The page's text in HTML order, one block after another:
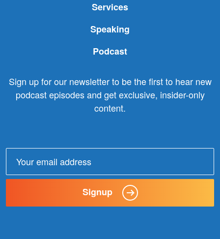
Services
Speaking
Podcast
Sign up for our newsletter to be the first to hear new
podcast episodes and get exclusive, insider-only
content.
Signup